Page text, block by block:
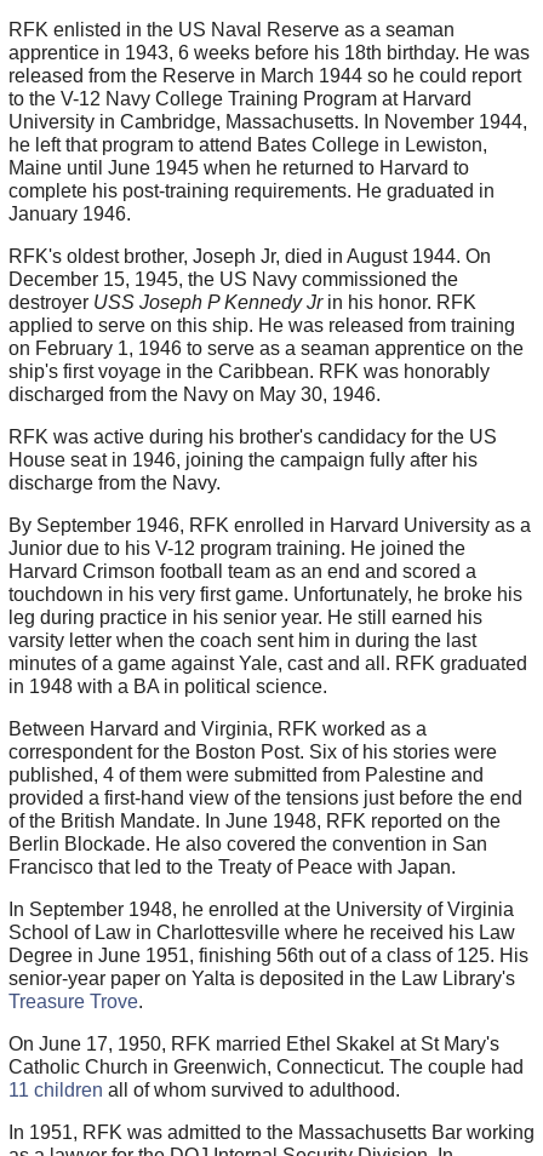
RFK enlisted in the US Naval Reserve as a seaman
apprentice in 1943, 6 weeks before his 18th birthday. He was
released from the Reserve in March 1944 so he could report
to the V-12 Navy College Training Program at Harvard
University in Cambridge, Massachusetts. In November 1944,
he left that program to attend Bates College in Lewiston,
Maine until June 1945 when he returned to Harvard to
complete his post-training requirements. He graduated in
January 1946.
RFK's oldest brother, Joseph Jr, died in August 1944. On
December 15, 1945, the US Navy commissioned the
destroyer USS Joseph P Kennedy Jr in his honor. RFK
applied to serve on this ship. He was released from training
on February 1, 1946 to serve as a seaman apprentice on the
ship's first voyage in the Caribbean. RFK was honorably
discharged from the Navy on May 30, 1946.
RFK was active during his brother's candidacy for the US
House seat in 1946, joining the campaign fully after his
discharge from the Navy.
By September 1946, RFK enrolled in Harvard University as a
Junior due to his V-12 program training. He joined the
Harvard Crimson football team as an end and scored a
touchdown in his very first game. Unfortunately, he broke his
leg during practice in his senior year. He still earned his
varsity letter when the coach sent him in during the last
minutes of a game against Yale, cast and all. RFK graduated
in 1948 with a BA in political science.
Between Harvard and Virginia, RFK worked as a
correspondent for the Boston Post. Six of his stories were
published, 4 of them were submitted from Palestine and
provided a first-hand view of the tensions just before the end
of the British Mandate. In June 1948, RFK reported on the
Berlin Blockade. He also covered the convention in San
Francisco that led to the Treaty of Peace with Japan.
In September 1948, he enrolled at the University of Virginia
School of Law in Charlottesville where he received his Law
Degree in June 1951, finishing 56th out of a class of 125. His
senior-year paper on Yalta is deposited in the Law Library's
Treasure Trove.
On June 17, 1950, RFK married Ethel Skakel at St Mary's
Catholic Church in Greenwich, Connecticut. The couple had
11 children all of whom survived to adulthood.
In 1951, RFK was admitted to the Massachusetts Bar working